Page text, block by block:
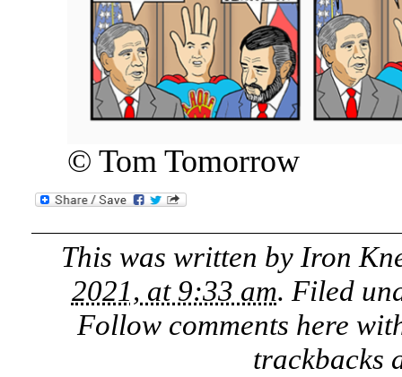
© Tom Tomorrow
This was written by Iron
2021, at 9:33 am. Filed
Follow comments here
trackbacks